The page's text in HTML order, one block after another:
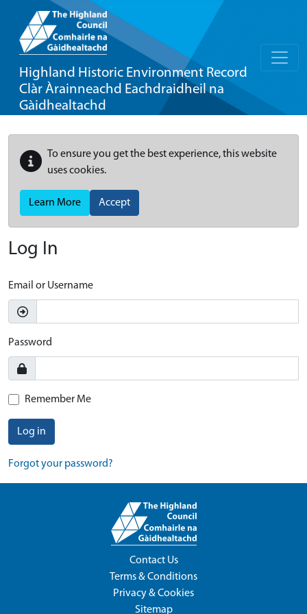
Highland Historic Environment Record
Clàr Àrainneachd Eachdraidheil na
Gàidhealtachd
To ensure you get the best experience, this website
uses cookies.
Learn More Accept
Log In
Email or Username
Password
Remember Me
Log in
Forgot your password?
Contact Us
Terms & Conditions
Privacy & Cookies
Sitemap